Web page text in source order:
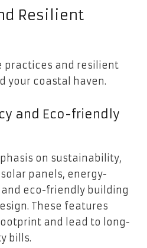
Resilient
practices and resilient
your coastal haven.
and Eco-friendly
on sustainability,
panels, energy-
eco-friendly building
These features
and lead to long-
bills.